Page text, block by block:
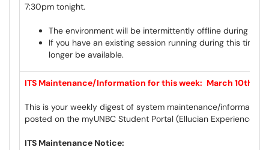
7:30pm tonight.
The environment will be intermittently offline during this
If you have an existing session running during this time
longer be available.
ITS Maintenance/Information for this week: March 10th to
This is your weekly digest of system maintenance/information
posted on the myUNBC Student Portal (Ellucian Experience)
ITS Maintenance Notice: